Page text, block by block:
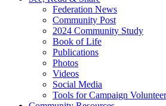
Federation News
Community Post
2024 Community Study
Book of Life
Publications
Photos
Videos
Social Media
Tools for Campaign